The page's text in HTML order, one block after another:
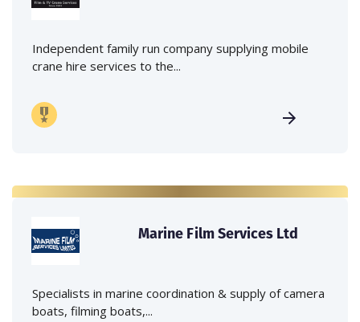
Independent family run company supplying mobile
crane hire services to the...
Marine Film Services Ltd
Specialists in marine coordination & supply of camera
boats, filming boats,...